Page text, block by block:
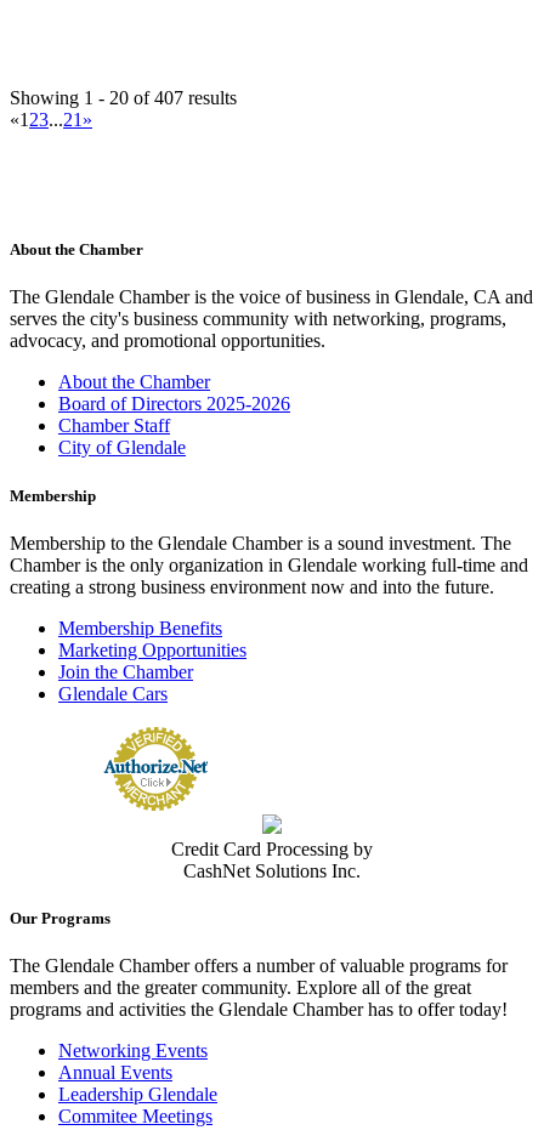
Ace Hardware Glendale
Hardware Store
Contact Person
Acura of Glendale
Automobile Dealers
505 South Brand Blvd., Glendale, CA 91204-2639
(818) 502-1100(818) 502-1100
(818) 502-1106
jeannebrewer@acuraofglendale.com
http://www.acuraofglendale.com
Jeanne Brewer
Medical Centers
1509 Wilson Terrace, Glendale, CA 91206-4098
(818) 409-8000(818) 409-8000
(818) 546-5655
http://www.adventisthealth.org/glendale
Adventist Health Glendale is part of Adventist Health, a faith-based,
nonprofit integrated health...
Adventist Health Physicians Network La Canada Flintridge Urgent
Urgent Medical Care Facilities
1975 Verdugo Blvd, Suite A, La Cañada Flintridge, CA, 91011
https://adventisthealth.org/system/locations/ur...
AHPN, founded by Dr. Richard A. Foullon, has been serving the
Contact Person
Agile Occupational Medicine, PC
Medical Clinic
(818) 246-4800(818) 246-4800
(213) 261-7974
GlendaleClinic@agileoccmed.com
https://agileoccmed.com/glendale/
Showing 1 - 20 of 407 results
«1 23...21 »
About the Chamber
The Glendale Chamber is the voice of business in Glendale, CA and
serves the city's business community with networking, programs,
advocacy, and promotional opportunities.
About the Chamber
Board of Directors 2025-2026
Chamber Staff
City of Glendale
Membership
Membership to the Glendale Chamber is a sound investment. The
Chamber is the only organization in Glendale working full-time and
creating a strong business environment now and into the future.
Membership Benefits
Marketing Opportunities
Join the Chamber
Glendale Cars
Credit Card Processing by
CashNet Solutions Inc.
Our Programs
The Glendale Chamber offers a number of valuable programs for
members and the greater community. Explore all of the great
programs and activities the Glendale Chamber has to offer today!
Networking Events
Annual Events
Leadership Glendale
Commitee Meetings